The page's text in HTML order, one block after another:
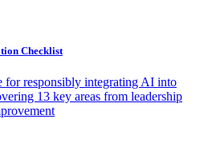
Checklist
for responsibly integrating AI into
13 key areas from leadership